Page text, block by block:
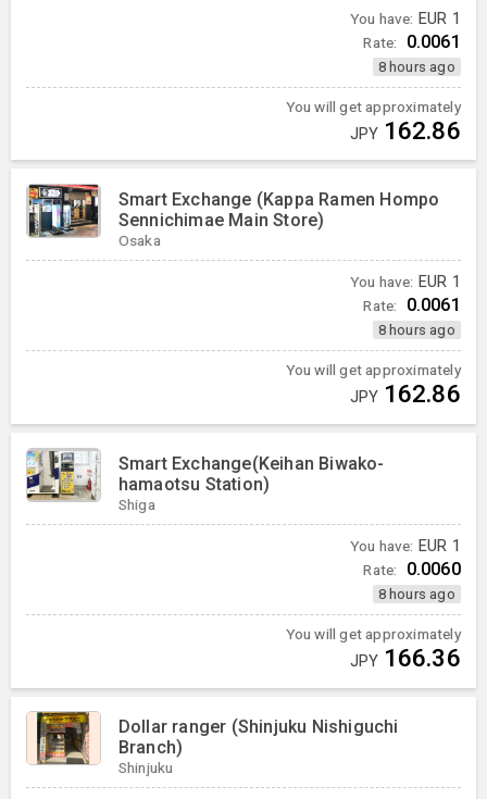
You have: EUR 1
Rate: 0.0061
8 hours ago
You will get approximately
JPY 162.86
Smart Exchange (Kappa Ramen Hompo
Sennichimae Main Store)
Osaka
You have: EUR 1
Rate: 0.0061
8 hours ago
You will get approximately
JPY 162.86
Smart Exchange(Keihan Biwako-
hamaotsu Station)
Shiga
You have: EUR 1
Rate: 0.0060
8 hours ago
You will get approximately
JPY 166.36
Dollar ranger (Shinjuku Nishiguchi
Branch)
Shinjuku